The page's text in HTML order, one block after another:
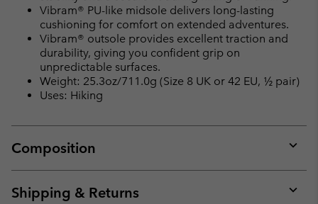
Vibram® PU-like midsole delivers long-lasting
cushioning for comfort on extended adventures.
Vibram® outsole provides excellent traction and
durability, giving you confident grip on
unpredictable surfaces.
Weight: 25.3oz/711.0g (Size 8 UK or 42 EU, ½ pair)
Uses: Hiking
Composition
or
Shipping & Returns